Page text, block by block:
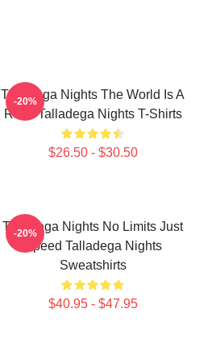
Talladega Nights The World Is A
Race Talladega Nights T-Shirts
$26.50 - $30.50
-20%
Talladega Nights No Limits Just
Speed Talladega Nights
Sweatshirts
$40.95 - $47.95
-20%